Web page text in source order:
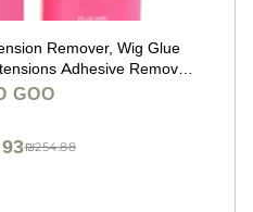
Remover, Wig Glue
Adhesive Remover,
Double Sided Extension
GOO
₪254.88